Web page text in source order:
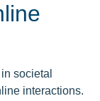
societal
interactions.